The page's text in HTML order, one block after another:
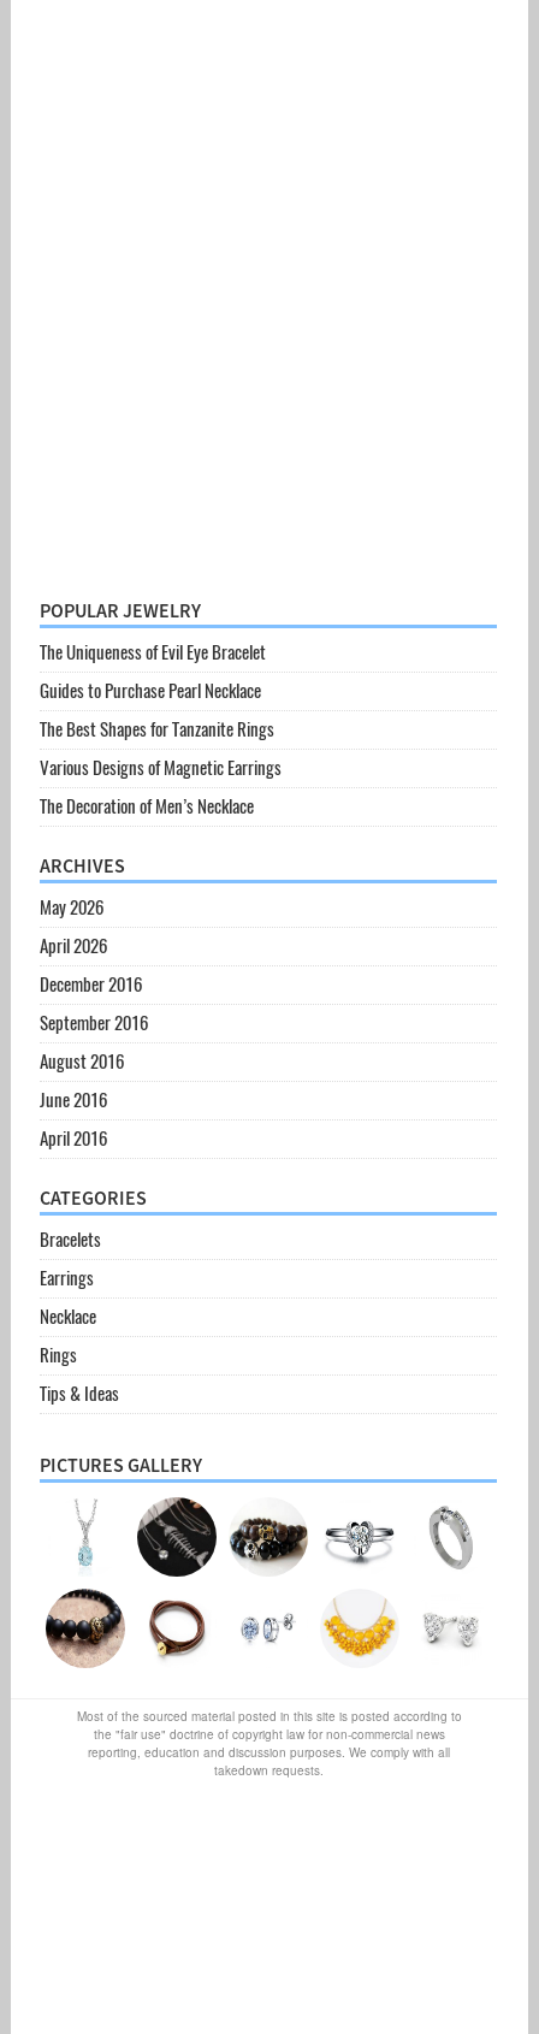
POPULAR JEWELRY
The Uniqueness of Evil Eye Bracelet
Guides to Purchase Pearl Necklace
The Best Shapes for Tanzanite Rings
Various Designs of Magnetic Earrings
The Decoration of Men’s Necklace
ARCHIVES
May 2026
April 2026
December 2016
September 2016
August 2016
June 2016
April 2016
CATEGORIES
Bracelets
Earrings
Necklace
Rings
Tips & Ideas
PICTURES GALLERY
Most of the sourced material posted in this site is posted according to
the "fair use" doctrine of copyright law for non-commercial news
reporting, education and discussion purposes. We comply with all
takedown requests.